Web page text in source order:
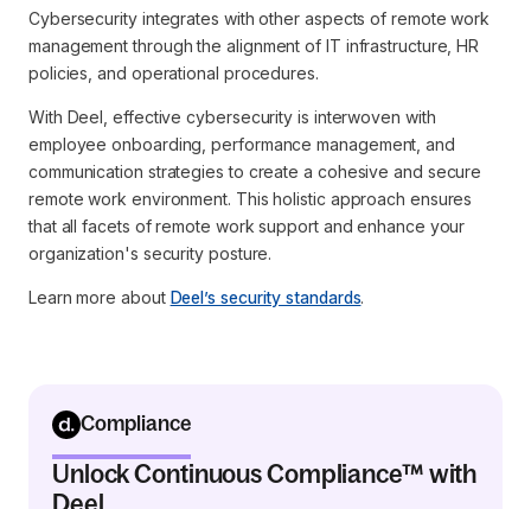
Cybersecurity integrates with other aspects of remote work
management through the alignment of IT infrastructure, HR
policies, and operational procedures.
With Deel, effective cybersecurity is interwoven with
employee onboarding, performance management, and
communication strategies to create a cohesive and secure
remote work environment. This holistic approach ensures
that all facets of remote work support and enhance your
organization's security posture.
Learn more about Deel’s security standards.
Compliance
Unlock Continuous Compliance™ with